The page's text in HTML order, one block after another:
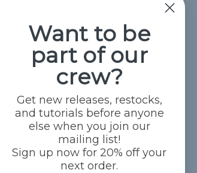
Want to be
part of our
crew?
Get new releases, restocks,
and tutorials before anyone
else when you join our
mailing list!
Sign up now for 20% off your
next order.